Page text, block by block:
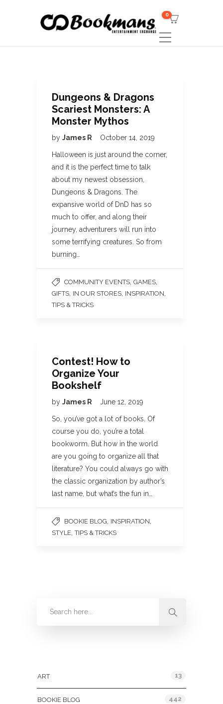
0
Dungeons & Dragons
Scariest Monsters: A
Monster Mythos
by James R October 14, 2019
Halloween is just around the corner,
and it is the perfect time to talk
about my newest obsession,
Dungeons & Dragons. The
expansive world of DnD has so
much to offer, and along their
journey, adventurers will run into
some terrifying creatures. So from
burning…
COMMUNITY EVENTS GAMES
GIFTS IN OUR STORES INSPIRATION
TIPS & TRICKS
Contest! How to
Organize Your
Bookshelf
by James R June 12, 2019
So, you’ve got a lot of books. Of
course you do, you’re a total
bookworm. But how in the world
are you going to organize all that
literature? You could always go with
the classic organization by author’s
last name, but what’s the fun in…
BOOKIE BLOG INSPIRATION
STYLE ,TIPS & TRICKS
ART 13
BOOKIE BLOG 442